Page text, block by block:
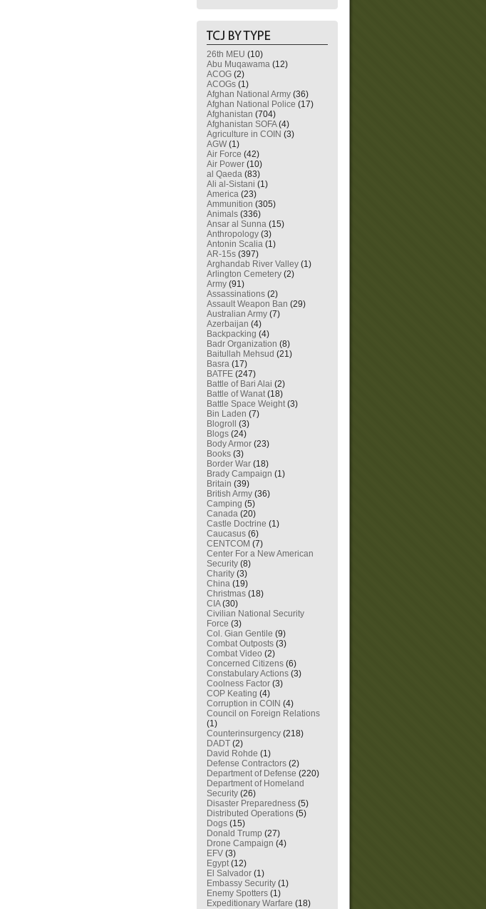
26th MEU (10)
Abu Muqawama (12)
ACOG (2)
ACOGs (1)
Afghan National Army (36)
Afghan National Police (17)
Afghanistan (704)
Afghanistan SOFA(4)
Agriculture in COIN (3)
AGW (1)
Air Force (42)
Air Power (10)
al Qaeda (83)
Ali al-Sistani (1)
America (23)
Ammunition (305)
Animals (336)
Ansar al Sunna (15)
Anthropology (3)
Antonin Scalia (1)
AR-15s (397)
Arghandab River Valley (1)
Arlington Cemetery (2)
Army (91)
Assassinations (2)
Assault Weapon Ban (29)
Australian Army (7)
Azerbaijan (4)
Backpacking (4)
Badr Organization (8)
Baitullah Mehsud (21)
Basra (17)
BATFE (247)
Battle of Bari Alai (2)
Battle of Wanat(18)
Battle Space Weight(3)
Bin Laden (7)
Blogroll
(3)
Blogs (24)
Body Armor (23)
Books (3)
Border War (18)
Brady Campaign (1)
Britain (39)
British Army (36)
Camping (5)
Canada (20)
Castle Doctrine (1)
Caucasus (6)
CENTCOM (7)
Center For a New American
Security (8)
Charity (3)
China (19)
Christmas (18)
CIA(30)
Civilian National Security
Force (3)
Col. Gian Gentile (9)
Combat Outposts (3)
Combat Video (2)
Concerned Citizens (6)
Constabulary Actions (3)
Coolness Factor (3)
COP Keating (4)
Corruption in COIN (4)
Council on Foreign Relations
(1)
Counterinsurgency (218)
DADT (2)
David Rohde (1)
Defense Contractors (2)
Department of Defense (220)
Department of Homeland
Security (26)
Disaster Preparedness (5)
Distributed Operations (5)
Dogs (15)
Donald Trump (27)
Drone Campaign (4)
EFV (3)
Egypt(12)
El Salvador (1)
Embassy Security (1)
Enemy Spotters (1)
Expeditionary Warfare (18)